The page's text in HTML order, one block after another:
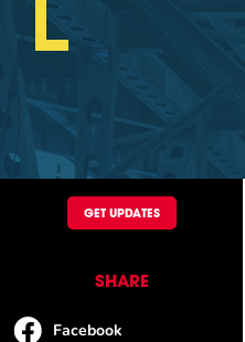
GET UPDATES
SHARE
Facebook